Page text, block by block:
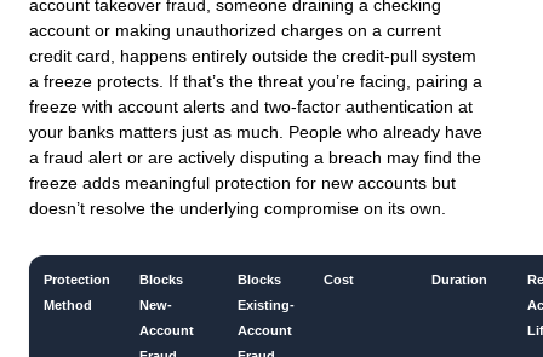
account takeover fraud, someone draining a checking
account or making unauthorized charges on a current
credit card, happens entirely outside the credit-pull system
a freeze protects. If that’s the threat you’re facing, pairing a
freeze with account alerts and two-factor authentication at
your banks matters just as much. People who already have
a fraud alert or are actively disputing a breach may find the
freeze adds meaningful protection for new accounts but
doesn’t resolve the underlying compromise on its own.
Protection
Method
Blocks
New-
Account
Blocks
Existing-
Account
Cost Duration